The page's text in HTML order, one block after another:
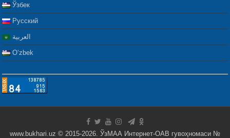
Ўзбек
Русский
العربية
Oʻzbek
www.bukhari.uz © 2015-2026. ЎзМАА Интернет-ОАВ гувоҳномаси №